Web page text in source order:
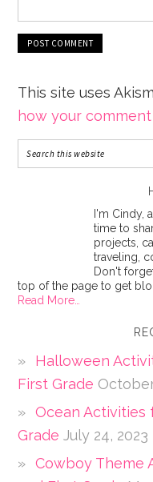
This site uses
how your
I'm Cindy,
time to
projects,
traveling,
Don't
top of the page to get
Read More…
Halloween
First Grade
Ocean Activities
Grade July 24, 2023
Cowboy Theme